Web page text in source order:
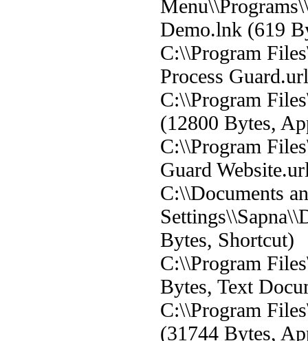
Demo.lnk (619
C:\\Program
Process
C:\\Program
(12800 Bytes,
C:\\Program
Guard
C:\\Documents
Bytes, Shortcut)
C:\\Program
Bytes, Text
C:\\Program
(31744 Bytes,